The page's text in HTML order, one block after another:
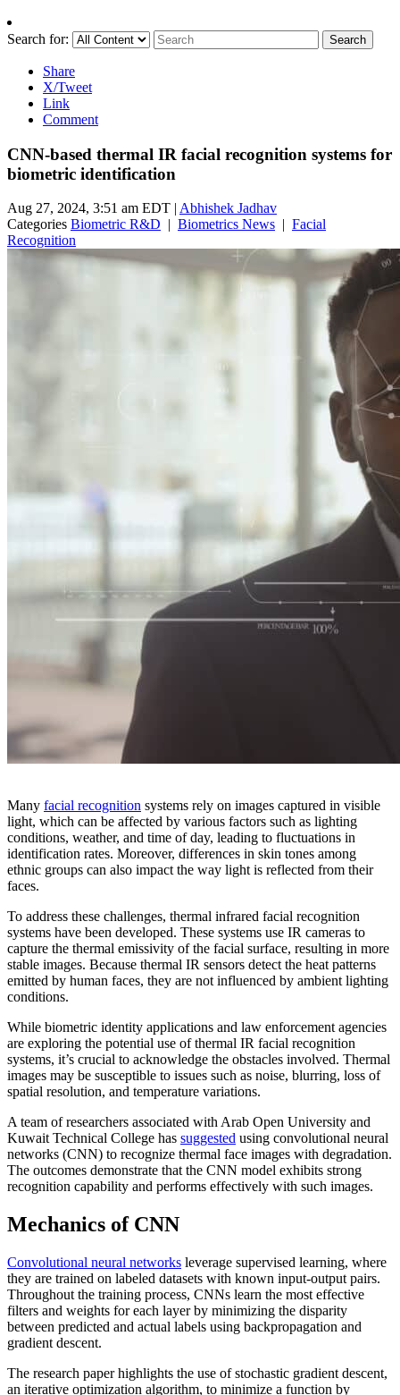
Search for: Search
Share
X/Tweet
Link
Comment
CNN-based thermal IR facial recognition systems for
biometric identification
Aug 27, 2024, 3:51 am EDT | Abhishek Jadhav
Categories Biometric R&D | Biometrics News | Facial
Recognition
Many facial recognition systems rely on images captured in visible
light, which can be affected by various factors such as lighting
conditions, weather, and time of day, leading to fluctuations in
identification rates. Moreover, differences in skin tones among
ethnic groups can also impact the way light is reflected from their
faces.
To address these challenges, thermal infrared facial recognition
systems have been developed. These systems use IR cameras to
capture the thermal emissivity of the facial surface, resulting in more
stable images. Because thermal IR sensors detect the heat patterns
emitted by human faces, they are not influenced by ambient lighting
conditions.
While biometric identity applications and law enforcement agencies
are exploring the potential use of thermal IR facial recognition
systems, it’s crucial to acknowledge the obstacles involved. Thermal
images may be susceptible to issues such as noise, blurring, loss of
spatial resolution, and temperature variations.
A team of researchers associated with Arab Open University and
Kuwait Technical College has suggested using convolutional neural
networks (CNN) to recognize thermal face images with degradation.
The outcomes demonstrate that the CNN model exhibits strong
recognition capability and performs effectively with such images.
Mechanics of CNN
Convolutional neural networks leverage supervised learning, where
they are trained on labeled datasets with known input-output pairs.
Throughout the training process, CNNs learn the most effective
filters and weights for each layer by minimizing the disparity
between predicted and actual labels using backpropagation and
gradient descent.
The research paper highlights the use of stochastic gradient descent,
an iterative optimization algorithm, to minimize a function by